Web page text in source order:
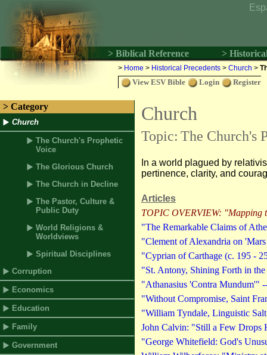
> Biblical Reference >
> Home > Historical Precedents > Church >
View ESV Bible Login Register
> Category
Church
The Church's Prophetic
Voice
The Glorious Church
The Church in Decline
The Pastor, Culture &
Public Duty
World Religions &
Worldviews
Spiritual Disciplines
Corruption
Economics
Education
Family
Government
Church
Topic: The Church's
In a world plagued by
pertinence, clarity, and
Articles
TOPIC OVERVIEW: "Mapping
"The Remarkable Claims of
"Clement of Alexandria on
"Cyprian of Carthage (c. 195 -
"St. Antony, Shining Forth in
"Athanasius 'Contra Mundum'"
"Without Compromise, Saint
"William Tyndale, Linguistic
John Calvin: "Still a Few Drops
"George Whitefield: God's